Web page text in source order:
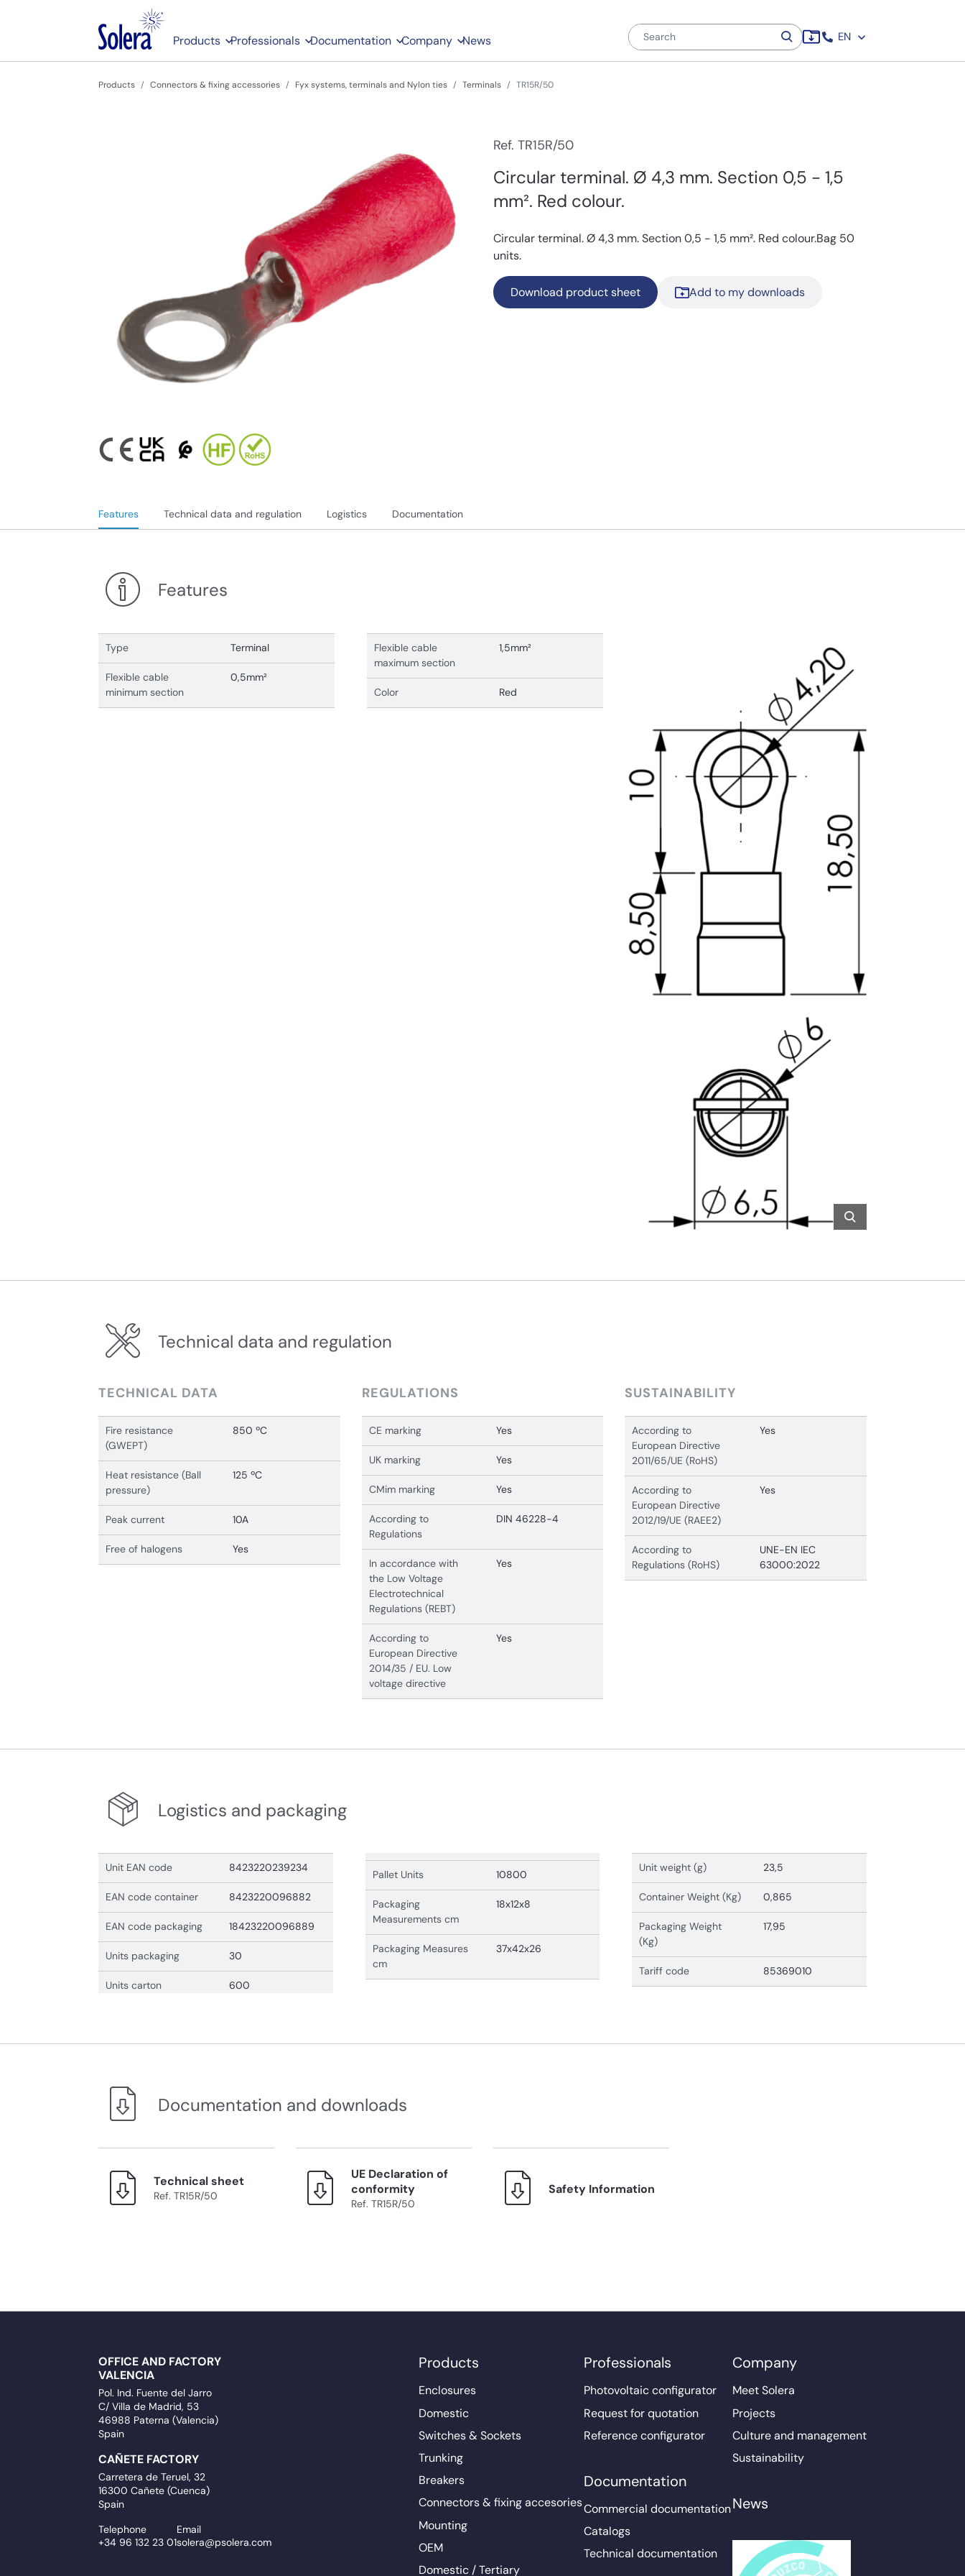
Products Professionals Documentation Company News EN
Products Connectors & fixing accessories Fyx systems, terminals and Nylon ties Terminals TR15R/50
Ref. TR15R/50
Circular terminal. Ø 4,3 mm. Section 0,5 - 1,5
mm². Red colour.
Circular terminal. Ø 4,3 mm. Section 0,5 - 1,5 mm². Red colour.Bag 50
units.
Download product sheet Add to my downloads
Features Technical data and regulation Logistics Documentation
Features
Type Terminal
Flexible cable
minimum section
0,5mm²
Flexible cable
maximum section
1,5mm²
Color Red
Technical data and regulation
TECHNICAL DATA
Fire resistance
(GWEPT)
850 ºC
Heat resistance (Ball
pressure)
125 ºC
Peak current 10A
Free of halogens Yes
REGULATIONS
CE marking Yes
UK marking Yes
CMim marking Yes
According to
Regulations
DIN 46228-4
In accordance with
the Low Voltage
Electrotechnical
Regulations (REBT)
Yes
According to
European Directive
2014/35 / EU. Low
voltage directive
Yes
SUSTAINABILITY
According to
European Directive
2011/65/UE (RoHS)
Yes
According to
European Directive
2012/19/UE (RAEE2)
Yes
According to
Regulations (RoHS)
UNE-EN IEC
63000:2022
Logistics and packaging
Unit EAN code 8423220239234
EAN code container 8423220096882
EAN code packaging 18423220096889
Units packaging 30
Units carton 600
Pallet Units 10800
Packaging
Measurements cm
18x12x8
Packaging Measures
cm
37x42x26
Unit weight (g) 23,5
Container Weight (Kg) 0,865
Packaging Weight
(Kg)
17,95
Tariff code 85369010
Documentation and downloads
Technical sheet
Ref. TR15R/50
UE Declaration of
conformity
Ref. TR15R/50
Safety Information
OFFICE AND FACTORY
VALENCIA
Pol. Ind. Fuente del Jarro
C/ Villa de Madrid, 53
46988 Paterna (Valencia)
Spain
CAÑETE FACTORY
Carretera de Teruel, 32
16300 Cañete (Cuenca)
Spain
Telephone
+34 96 132 23 01
Email
solera@psolera.com
Products
Enclosures
Domestic
Switches & Sockets
Trunking
Breakers
Connectors & fixing accesories
Mounting
OEM
Domestic / Tertiary
Professionals
Photovoltaic configurator
Request for quotation
Reference configurator
Documentation
Commercial documentation
Catalogs
Technical documentation
Company
Meet Solera
Projects
Culture and management
Sustainability
News